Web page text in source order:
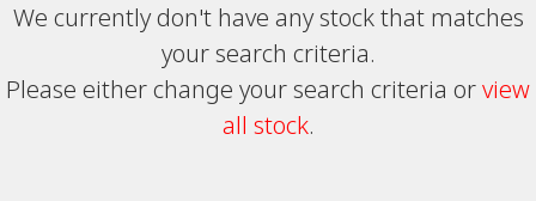
We currently don't have any stock that matches
your search criteria.
Please either change your search criteria orview
all stock.